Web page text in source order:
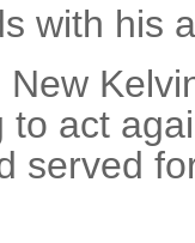
with his
to act
served